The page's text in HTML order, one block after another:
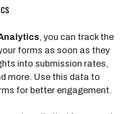
, you can track the
forms as soon as they
into submission rates,
more. Use this data to
for better engagement.